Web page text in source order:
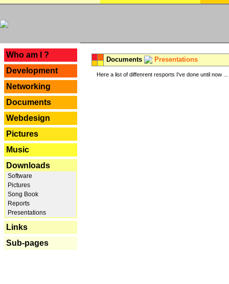
Who am I ?
Development
Networking
Documents
Webdesign
Pictures
Music
Downloads
Software
Pictures
Song Book
Reports
Presentations
Links
Sub-pages
Documents Presentations
Here a list of diffenrent resports I've done until now ...